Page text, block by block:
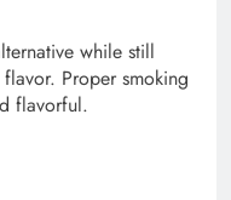
while still
Proper smoking
flavorful.